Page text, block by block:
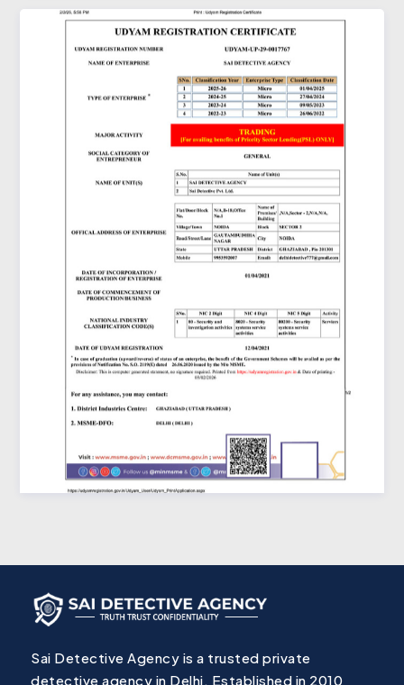
Sai Detective Agency is a trusted private
detective agency in Delhi, Established in 2010